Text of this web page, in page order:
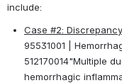
include:
Case #2:
95531001 |
512170014"Multiple
hemorrhagic